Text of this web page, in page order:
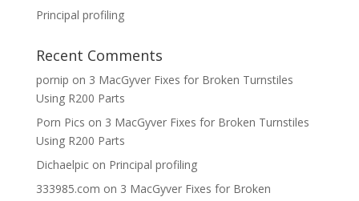
Principal profiling
Recent Comments
pornip on 3 MacGyver Fixes for Broken Turnstiles
Using R200 Parts
Porn Pics on 3 MacGyver Fixes for Broken Turnstiles
Using R200 Parts
Dichaelpicon Principal profiling
333985.com on 3 MacGyver Fixes for Broken